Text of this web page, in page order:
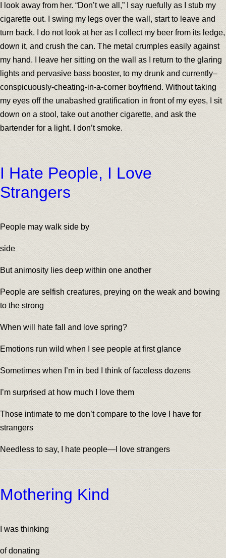
I look away from her. “Don’t we all,” I say ruefully as I stub my
cigarette out. I swing my legs over the wall, start to leave and
turn back. I do not look at her as I collect my beer from its ledge,
down it, and crush the can. The metal crumples easily against
my hand. I leave her sitting on the wall as I return to the glaring
lights and pervasive bass booster, to my drunk and currently–
conspicuously-cheating-in-a-corner boyfriend. Without taking
my eyes off the unabashed gratification in front of my eyes, I sit
down on a stool, take out another cigarette, and ask the
bartender for a light. I don’t smoke.
I Hate People, I Love
Strangers
People may walk side by
side
But animosity lies deep within one another
People are selfish creatures, preying on the weak and bowing
to the strong
When will hate fall and love spring?
Emotions run wild when I see people at first glance
Sometimes when I’m in bed I think of faceless dozens
I’m surprised at how much I love them
Those intimate to me don’t compare to the love I have for
strangers
Needless to say, I hate people—I love strangers
Mothering Kind
I was thinking
of donating